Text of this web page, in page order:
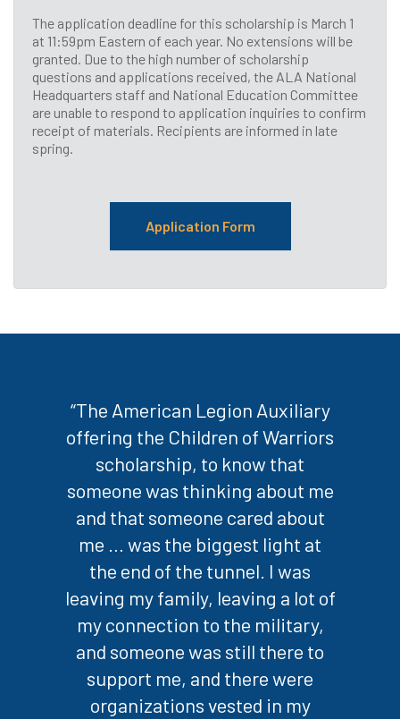
The application deadline for this scholarship is March 1
at 11:59pm Eastern of each year. No extensions will be
granted. Due to the high number of scholarship
questions and applications received, the ALA National
Headquarters staff and National Education Committee
are unable to respond to application inquiries to confirm
receipt of materials. Recipients are informed in late
spring.
Application Form
“The American Legion Auxiliary
offering the Children of Warriors
scholarship, to know that
someone was thinking about me
and that someone cared about
me … was the biggest light at
the end of the tunnel. I was
leaving my family, leaving a lot of
my connection to the military,
and someone was still there to
support me, and there were
organizations vested in my